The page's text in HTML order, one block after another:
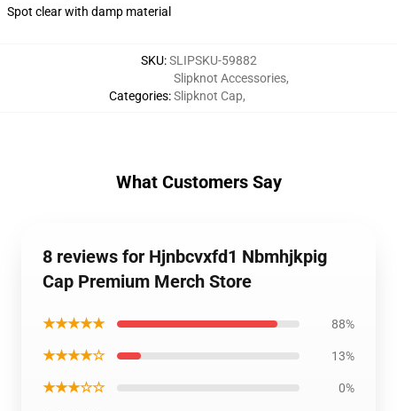
Spot clear with damp material
SKU:SLIPSKU-59882
Categories:
Slipknot Accessories,
Slipknot Cap,
What Customers Say
8 reviews for Hjnbcvxfd1 Nbmhjkpig
Cap Premium Merch Store
★★★★★ 88%
★★★★☆ 13%
★★★☆☆ 0%